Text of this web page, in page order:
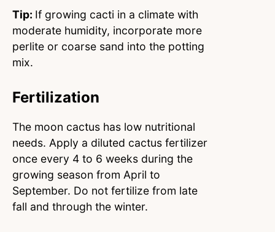
Tip: If growing cacti in a climate with
moderate humidity, incorporate more
perlite or coarse sand into the potting
mix.
Fertilization
The moon cactus has low nutritional
needs. Apply a diluted cactus fertilizer
once every 4 to 6 weeks during the
growing season from April to
September. Do not fertilize from late
fall and through the winter.